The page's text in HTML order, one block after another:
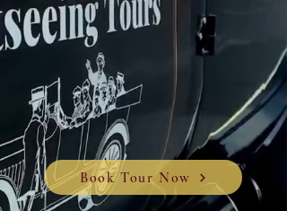
Book Tour Now